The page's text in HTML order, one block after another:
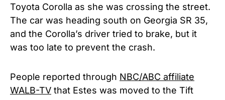
Toyota Corolla as she was crossing the street.
The car was heading south on Georgia SR 35,
and the Corolla’s driver tried to brake, but it
was too late to prevent the crash.
People reported through NBC/ABC affiliate
WALB-TV that Estes was moved to the Tift